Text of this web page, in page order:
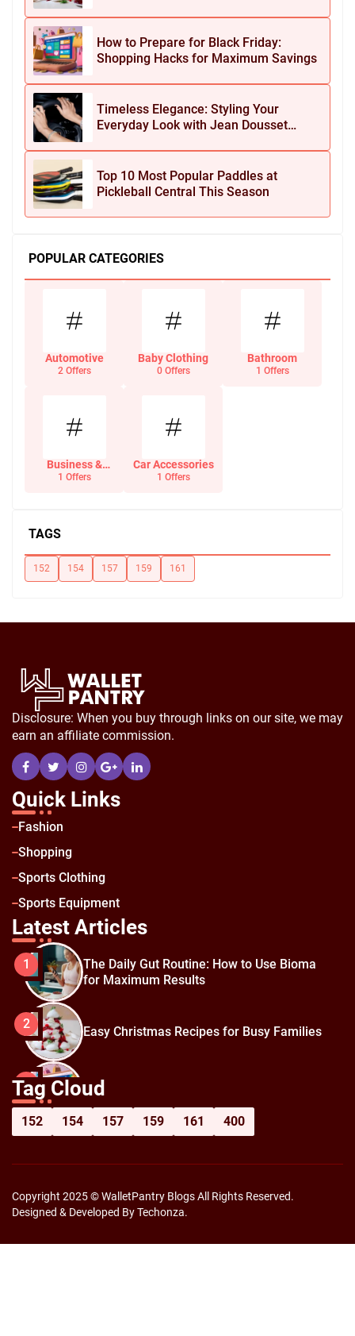
How to Prepare for Black Friday:
Shopping Hacks for Maximum Savings
Timeless Elegance: Styling Your
Everyday Look with Jean Dousset
Top 10 Most Popular Paddles at
Pickleball Central This Season
POPULAR CATEGORIES
Automotive
2 Offers
Baby Clothing
0 Offers
Bathroom
1 Offers
Business &
Office Supplies
1 Offers
Car Accessories
1 Offers
TAGS
152 154 157 159 161
Disclosure: When you buy through links on our site, we may
earn an affiliate commission.
Quick Links
Fashion
Shopping
Sports Clothing
Sports Equipment
Latest Articles
1
The Daily Gut Routine: How to Use Bioma
for Maximum Results
2 Easy Christmas Recipes for Busy Families
3
How to Prepare for Black Friday:
Shopping Hacks for Maximum Savings
Tag Cloud
152 154 157 159 161 400
Copyright 2025 © WalletPantry Blogs All Rights Reserved.
Designed & Developed By Techonza.